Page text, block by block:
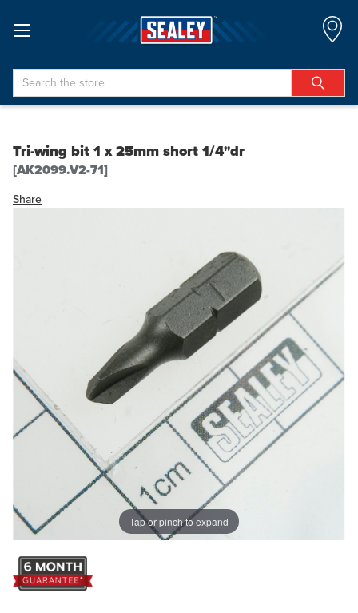
Search
Tri-wing bit 1 x 25mm short 1/4"dr
[AK2099.V2-71]
Share
Tap or pinch to expand